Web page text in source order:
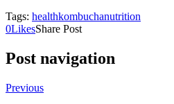
Tags: healthkombuchanutrition
0LikesShare Post
Post navigation
Previous